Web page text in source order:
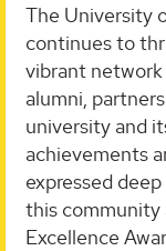
The University
continues to
vibrant
alumni,
university and
achievements
expressed
this community
Excellence